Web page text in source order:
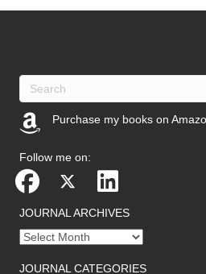
Purchase my books on
Follow me on:
JOURNAL ARCHIVES
Journal
JOURNAL CATEGORIES